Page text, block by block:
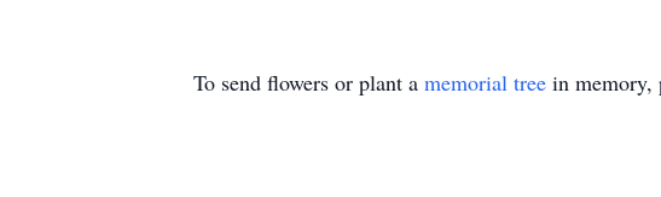
To send flowers or plant a memorial tree in memory,